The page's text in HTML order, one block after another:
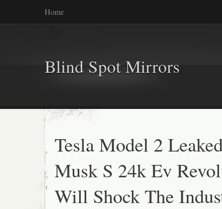
Home
Blind Spot Mirrors
Tesla Model 2
Musk S 24k Ev
Will Shock The